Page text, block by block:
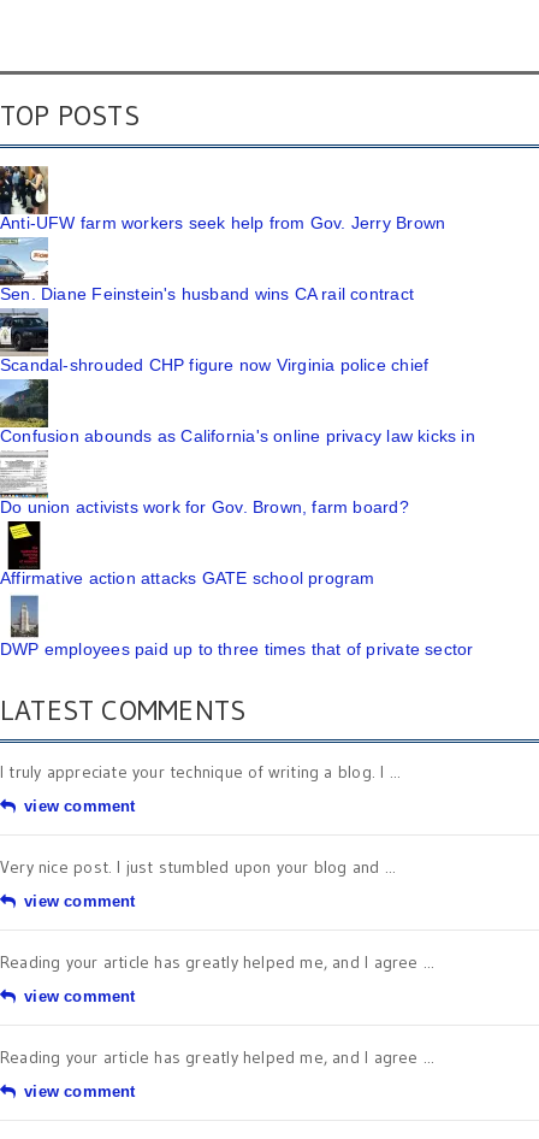
TOP POSTS
Anti-UFW farm workers seek help from Gov. Jerry Brown
Sen. Diane Feinstein's husband wins CA rail contract
Scandal-shrouded CHP figure now Virginia police chief
Confusion abounds as California's online privacy law kicks in
Do union activists work for Gov. Brown, farm board?
Affirmative action attacks GATE school program
DWP employees paid up to three times that of private sector
LATEST COMMENTS
I truly appreciate your technique of writing a blog. I ...
view comment
Very nice post. I just stumbled upon your blog and ...
view comment
Reading your article has greatly helped me, and I agree ...
view comment
Reading your article has greatly helped me, and I agree ...
view comment